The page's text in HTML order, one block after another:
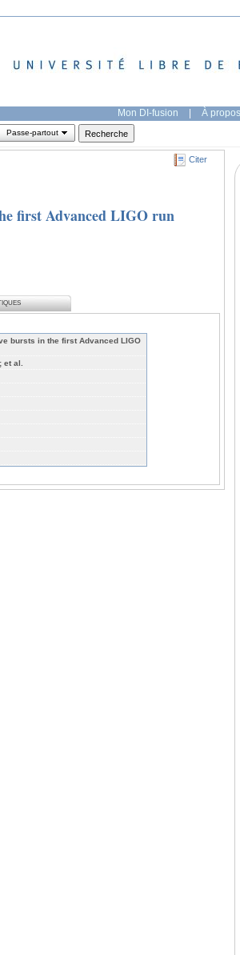
Mon DI-fusion | À
Passe-partout
Citer
first Advanced LIGO run
bursts in the first Advanced LIGO
et al.